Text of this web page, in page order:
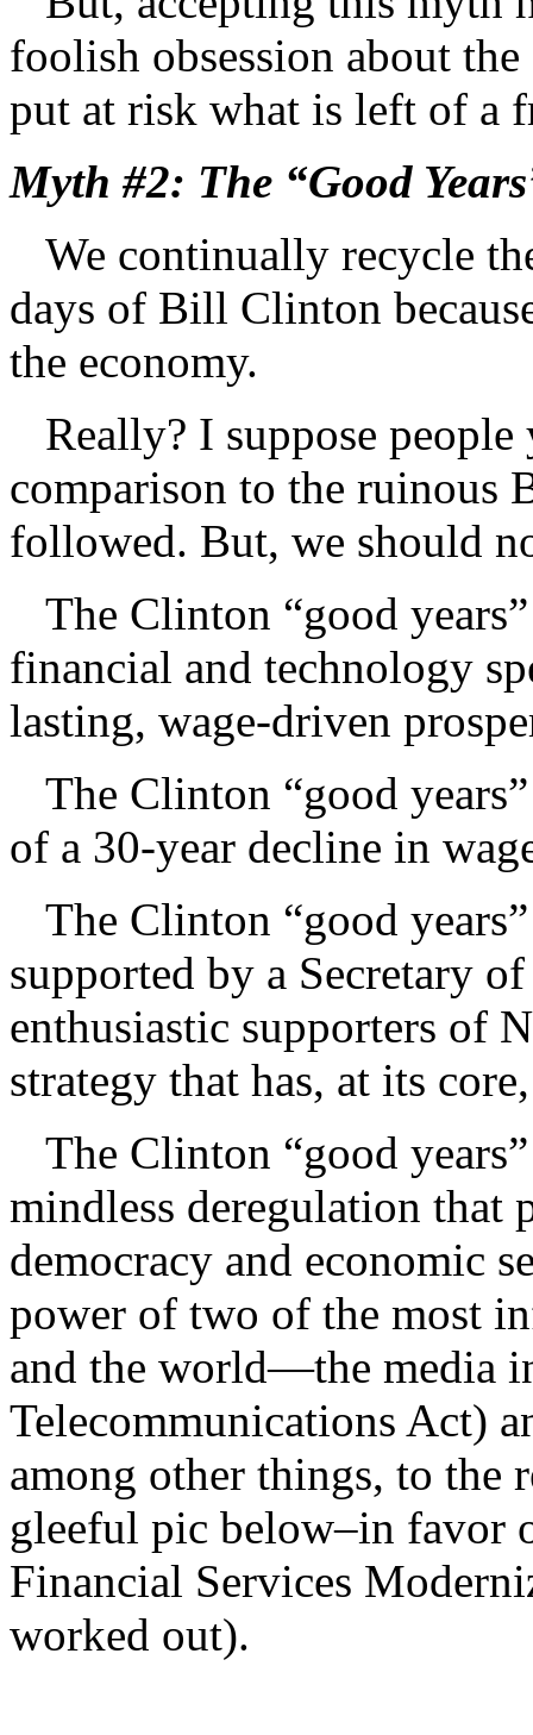
foolish obsession about
put at risk what is left of a
Myth #2: The “Good
We continually recycle
days of Bill Clinton
the economy.
Really? I suppose people
comparison to the ruinous
followed. But, we should
The Clinton “good
financial and technology
lasting, wage-driven
The Clinton “good
of a 30-year decline in
The Clinton “good
supported by a Secretary
enthusiastic supporters of
strategy that has, at its
The Clinton “good
mindless deregulation that
democracy and economic
power of two of the most
and the world—the media
Telecommunications Act)
among other things, to the
gleeful pic below–in favor
Financial Services
worked out).